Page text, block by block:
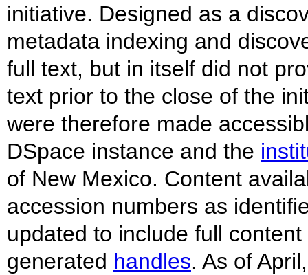
initiative. Designed as a
metadata indexing and
full text, but in itself did not
text prior to the close of the
were therefore made
DSpace instance and the
of New Mexico. Content
accession numbers as
updated to include full
generated handles. As of